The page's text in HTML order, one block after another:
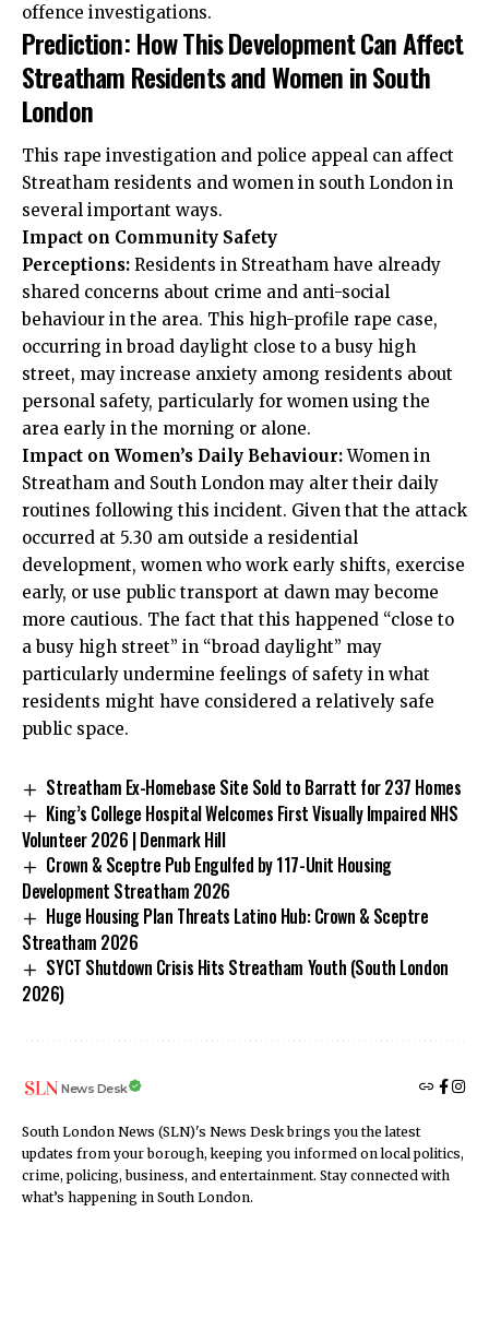
offence investigations.
Prediction: How This Development Can Affect
Streatham Residents and Women in South
London
This rape investigation and police appeal can affect
Streatham residents and women in south London in
several important ways.
Impact on Community Safety
Perceptions: Residents in Streatham have already
shared concerns about crime and anti-social
behaviour in the area. This high-profile rape case,
occurring in broad daylight close to a busy high
street, may increase anxiety among residents about
personal safety, particularly for women using the
area early in the morning or alone.
Impact on Women’s Daily Behaviour:Women in
Streatham and South London may alter their daily
routines following this incident. Given that the attack
occurred at 5.30 am outside a residential
development, women who work early shifts, exercise
early, or use public transport at dawn may become
more cautious. The fact that this happened “close to
a busy high street” in “broad daylight” may
particularly undermine feelings of safety in what
residents might have considered a relatively safe
public space.
Streatham Ex-Homebase Site Sold to Barratt for 237 Homes
King’s College Hospital Welcomes First Visually Impaired NHS
Volunteer 2026 | Denmark Hill
Crown & Sceptre Pub Engulfed by 117-Unit Housing
Development Streatham 2026
Huge Housing Plan Threats Latino Hub: Crown & Sceptre
Streatham 2026
SYCT Shutdown Crisis Hits Streatham Youth (South London
2026)
News Desk
South London News (SLN)'s News Desk brings you the latest
updates from your borough, keeping you informed on local politics,
crime, policing, business, and entertainment. Stay connected with
what’s happening in South London.